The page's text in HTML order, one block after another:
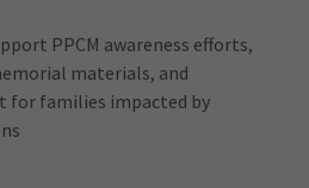
PPCM awareness efforts,
materials, and
for families impacted by